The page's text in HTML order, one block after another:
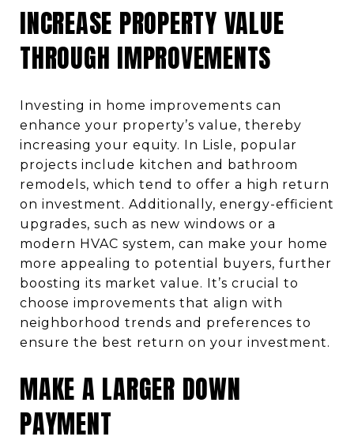
INCREASE PROPERTY VALUE
THROUGH IMPROVEMENTS
Investing in home improvements can
enhance your property’s value, thereby
increasing your equity. In Lisle, popular
projects include kitchen and bathroom
remodels, which tend to offer a high return
on investment. Additionally, energy-efficient
upgrades, such as new windows or a
modern HVAC system, can make your home
more appealing to potential buyers, further
boosting its market value. It’s crucial to
choose improvements that align with
neighborhood trends and preferences to
ensure the best return on your investment.
MAKE A LARGER DOWN
PAYMENT